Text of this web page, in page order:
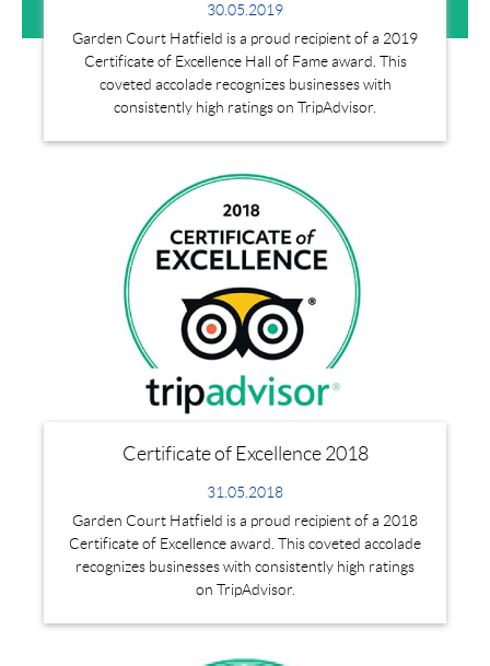
30.05.2019
Garden Court Hatfield is a proud recipient of a 2019
Certificate of Excellence Hall of Fame award. This
coveted accolade recognizes businesses with
consistently high ratings on TripAdvisor.
Certificate of Excellence 2018
31.05.2018
Garden Court Hatfield is a proud recipient of a 2018
Certificate of Excellence award. This coveted accolade
recognizes businesses with consistently high ratings
on TripAdvisor.